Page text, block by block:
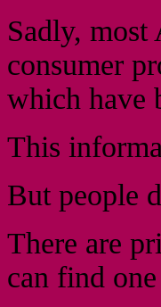
Sadly, most
consumer
which have
This
But people
There are
can find